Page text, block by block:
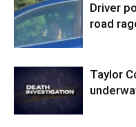
Driver
road
Taylor